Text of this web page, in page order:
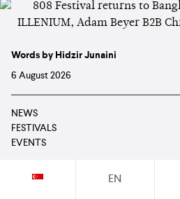
Words by Hidzir Junaini
6 August 2026
NEWS
FESTIVALS
EVENTS
Read in: EN